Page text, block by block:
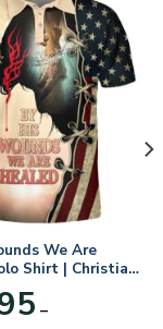
We Are
Shirt | Christian
–